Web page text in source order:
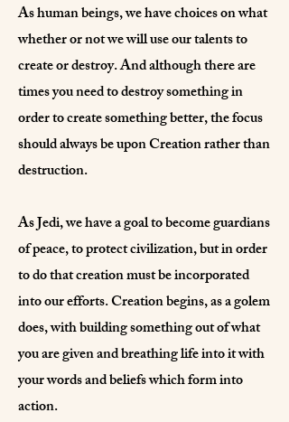
As human beings, we have choices on what
whether or not we will use our talents to
create or destroy. And although there are
times you need to destroy something in
order to create something better, the focus
should always be upon Creation rather than
destruction.
As Jedi, we have a goal to become guardians
of peace, to protect civilization, but in order
to do that creation must be incorporated
into our efforts. Creation begins, as a golem
does, with building something out of what
you are given and breathing life into it with
your words and beliefs which form into
action.